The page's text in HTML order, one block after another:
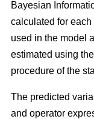
Bayesian
calculated for
used in the model
estimated using
procedure of the
The predicted
and operator